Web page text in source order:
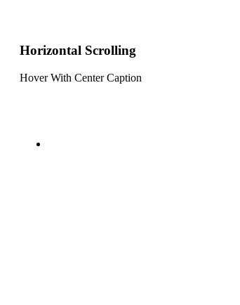
Horizontal Scrolling
Hover With Center Caption